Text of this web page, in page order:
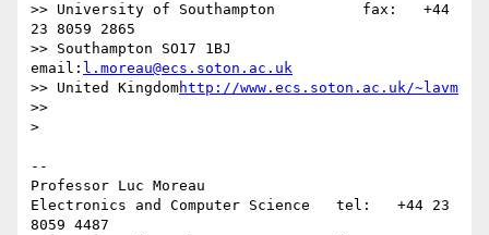
>> University of Southampton          fax:   +44
23 8059 2865
>> Southampton SO17 1BJ
email: l.moreau@ecs.soton.ac.uk
>> United Kingdomhttp://www.ecs.soton.ac.uk/~lavm
>>
>
--
Professor Luc Moreau
Electronics and Computer Science   tel:   +44 23
8059 4487